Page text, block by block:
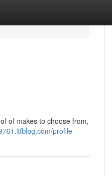
of makes to choose from,
profile